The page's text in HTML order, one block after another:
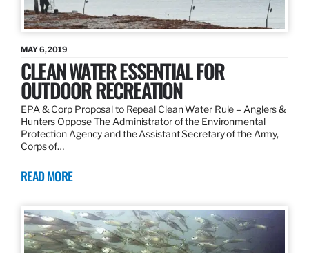
MAY 6, 2019
CLEAN WATER ESSENTIAL FOR
OUTDOOR RECREATION
EPA & Corp Proposal to Repeal Clean Water Rule – Anglers &
Hunters Oppose The Administrator of the Environmental
Protection Agency and the Assistant Secretary of the Army,
Corps of…
READ MORE